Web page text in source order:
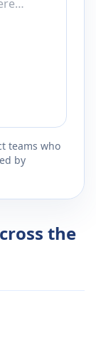
teams who
by
the